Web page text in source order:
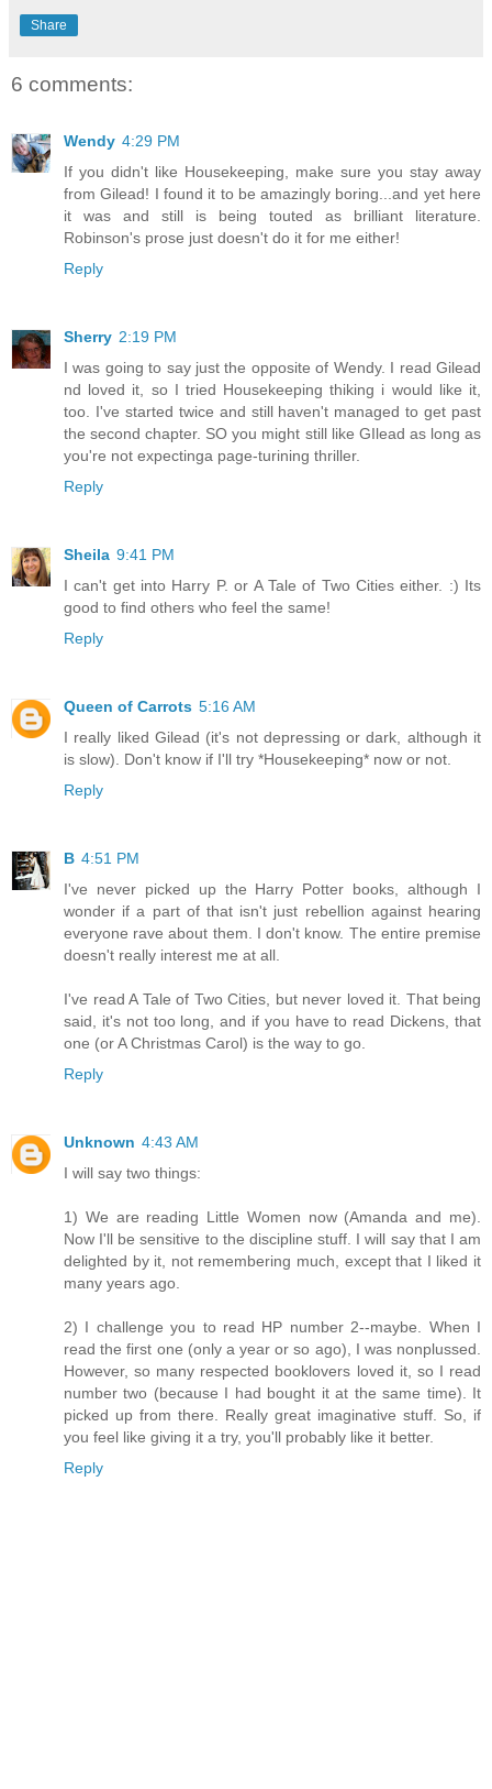
Share
6 comments:
Wendy 4:29 PM
If you didn't like Housekeeping, make sure you stay away
from Gilead! I found it to be amazingly boring...and yet here
it was and still is being touted as brilliant literature.
Robinson's prose just doesn't do it for me either!
Reply
Sherry 2:19 PM
I was going to say just the opposite of Wendy. I read Gilead
nd loved it, so I tried Housekeeping thiking i would like it,
too. I've started twice and still haven't managed to get past
the second chapter. SO you might still like GIlead as long as
you're not expectinga page-turining thriller.
Reply
Sheila 9:41 PM
I can't get into Harry P. or A Tale of Two Cities either. :) Its
good to find others who feel the same!
Reply
Queen of Carrots 5:16 AM
I really liked Gilead (it's not depressing or dark, although it
is slow). Don't know if I'll try *Housekeeping* now or not.
Reply
B 4:51 PM
I've never picked up the Harry Potter books, although I
wonder if a part of that isn't just rebellion against hearing
everyone rave about them. I don't know. The entire premise
doesn't really interest me at all.
I've read A Tale of Two Cities, but never loved it. That being
said, it's not too long, and if you have to read Dickens, that
one (or A Christmas Carol) is the way to go.
Reply
Unknown 4:43 AM
I will say two things:
1) We are reading Little Women now (Amanda and me).
Now I'll be sensitive to the discipline stuff. I will say that I am
delighted by it, not remembering much, except that I liked it
many years ago.
2) I challenge you to read HP number 2--maybe. When I
read the first one (only a year or so ago), I was nonplussed.
However, so many respected booklovers loved it, so I read
number two (because I had bought it at the same time). It
picked up from there. Really great imaginative stuff. So, if
you feel like giving it a try, you'll probably like it better.
Reply